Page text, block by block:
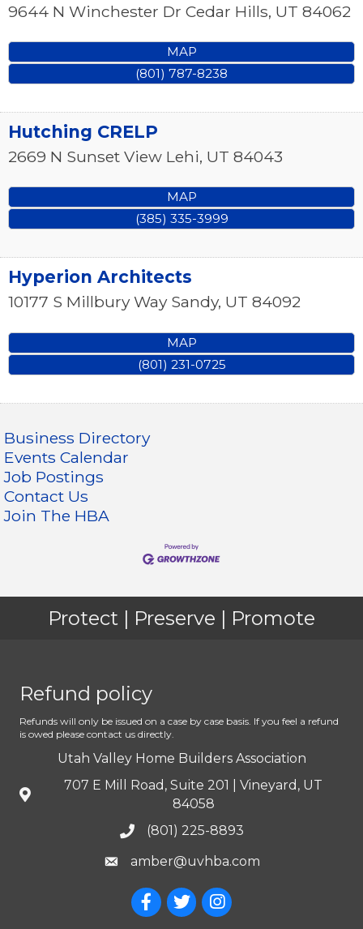
9644 N Winchester Dr Cedar Hills, UT 84062
MAP
(801) 787-8238
Hutching CRELP
2669 N Sunset View Lehi, UT 84043
MAP
(385) 335-3999
Hyperion Architects
10177 S Millbury Way Sandy, UT 84092
MAP
(801) 231-0725
Business Directory
Events Calendar
Job Postings
Contact Us
Join The HBA
Protect | Preserve | Promote
Refund policy
Refunds will only be issued on a case by case basis. If you feel a refund
is owed please contact us directly.
Utah Valley Home Builders Association
707 E Mill Road, Suite 201 | Vineyard, UT
84058
(801) 225-8893
amber@uvhba.com